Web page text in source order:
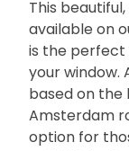
This
available on
is the perfect
your window.
based on the
Amsterdam
option for